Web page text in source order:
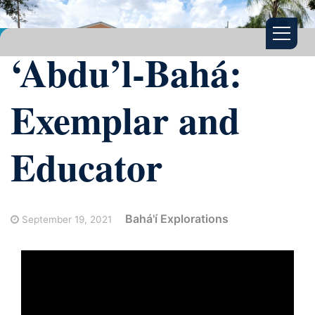
‘Abdu’l-Bahá:
Exemplar and
Educator
September 19, 2021 Bahá'í Explorations